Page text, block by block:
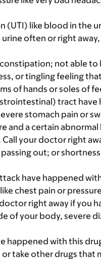
(UTI) like blood in the
often or right
not able
or tingling feeling
of hands or soles of
tract
stomach pain or
and a certain
your doctor right
out; or
have happened
chest pain or
right away if you
of your body, severe
happened with this
take other drugs that